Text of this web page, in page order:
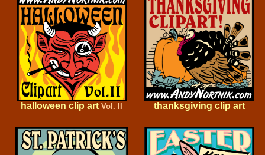
halloween clip art Vol. II thanksgiving clip art